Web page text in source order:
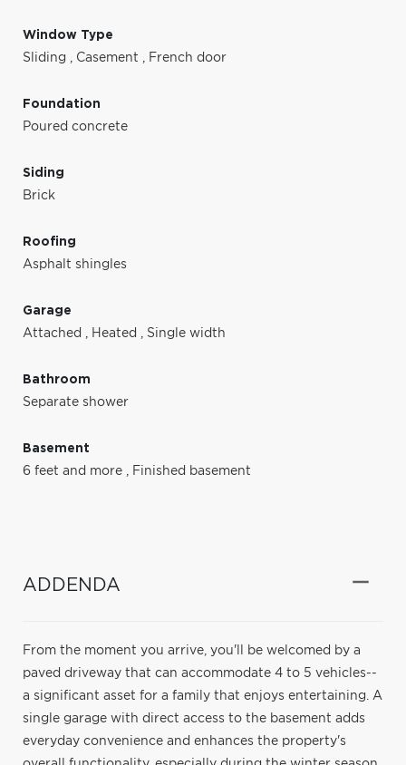
Window Type
Sliding , Casement , French door
Foundation
Poured concrete
Siding
Brick
Roofing
Asphalt shingles
Garage
Attached , Heated , Single width
Bathroom
Separate shower
Basement
6 feet and more , Finished basement
ADDENDA
From the moment you arrive, you'll be welcomed by a
paved driveway that can accommodate 4 to 5 vehicles--
a significant asset for a family that enjoys entertaining. A
single garage with direct access to the basement adds
everyday convenience and enhances the property's